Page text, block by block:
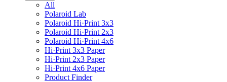
All
Polaroid Lab
Polaroid Hi·Print 3x3
Polaroid Hi·Print 2x3
Polaroid Hi·Print 4x6
Hi·Print 3x3 Paper
Hi·Print 2x3 Paper
Hi·Print 4x6 Paper
Product Finder